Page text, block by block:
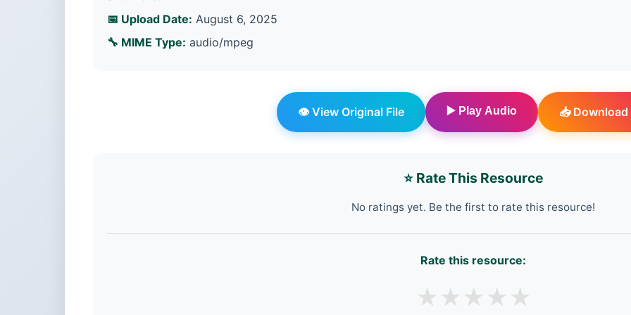
📅 Upload Date: August 6, 2025
🔧 MIME Type: audio/mpeg
👁️ View Original File ▶️ Play Audio 📥 Download
⭐ Rate This Resource
No ratings yet. Be the first to rate this resource!
Rate this resource:
★ ★ ★ ★ ★